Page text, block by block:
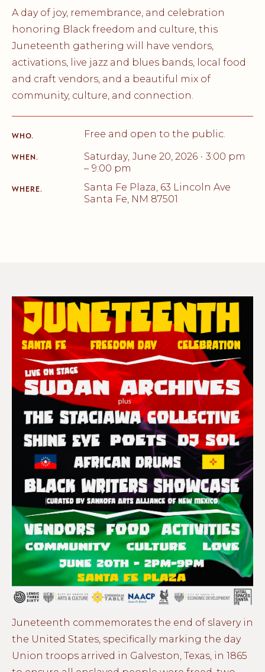
A day of joy, remembrance, and celebration
honoring Black freedom and culture, this
Juneteenth gathering will have vendors,
activations, live jazz and blues bands, local food
and craft vendors, and a beautiful mix of
community, culture, and connection.
WHO. Free and open to the public.
WHEN. Saturday, June 20, 2026 • 3:00 pm
– 9:00 pm
WHERE.
Santa Fe Plaza, 63 Lincoln Ave
Santa Fe, NM 87501
Juneteenth commemorates the end of slavery in
the United States, specifically marking the day
Union troops arrived in Galveston, Texas, in 1865